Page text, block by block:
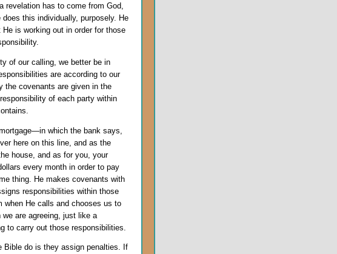
has to come from God,
this individually, purposely. He
is working out in order for those
of our calling, we better be in
are according to our
the covenants are given in the
of each party within
which the bank says,
here on this line, and as the
house, and as for you, your
every month in order to pay
thing. He makes covenants with
responsibilities within those
when He calls and chooses us to
are agreeing, just like a
to carry out those responsibilities.
Bible do is they assign penalties. If